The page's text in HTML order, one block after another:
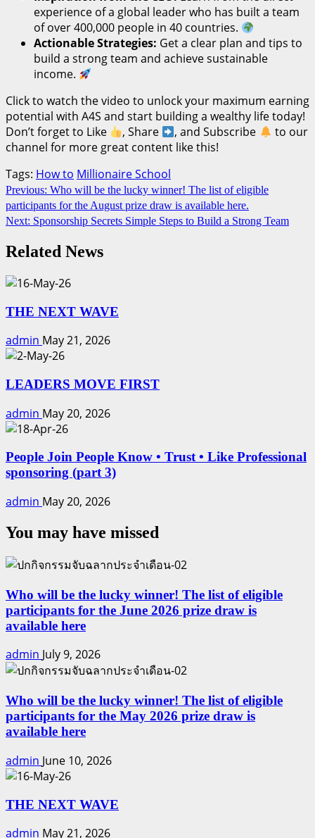
experience of a global leader who has built a team
of over 400,000 people in 40 countries.
Actionable Strategies: Get a clear plan and tips to
build a strong team and achieve sustainable
income.
Click to watch the video to unlock your maximum earning
potential with A4S and start building a wealthy life today!
Don’t forget to Like
, Share , and Subscribe
to our
channel for more great content like this!
Tags: How to Millionaire School
Continue
Reading
Previous: Who will be the lucky winner! The list of eligible
participants for the August prize draw is available here.
Next: Sponsorship Secrets Simple Steps to Build a Strong Team
Related News
THE NEXT WAVE
admin May 21, 2026
LEADERS MOVE FIRST
admin May 20, 2026
People Join People Know • Trust • Like Professional
sponsoring (part 3)
admin May 20, 2026
You may have missed
Who will be the lucky winner! The list of eligible
participants for the June 2026 prize draw is
available here
admin July 9, 2026
Who will be the lucky winner! The list of eligible
participants for the May 2026 prize draw is
available here
admin June 10, 2026
THE NEXT WAVE
admin May 21, 2026